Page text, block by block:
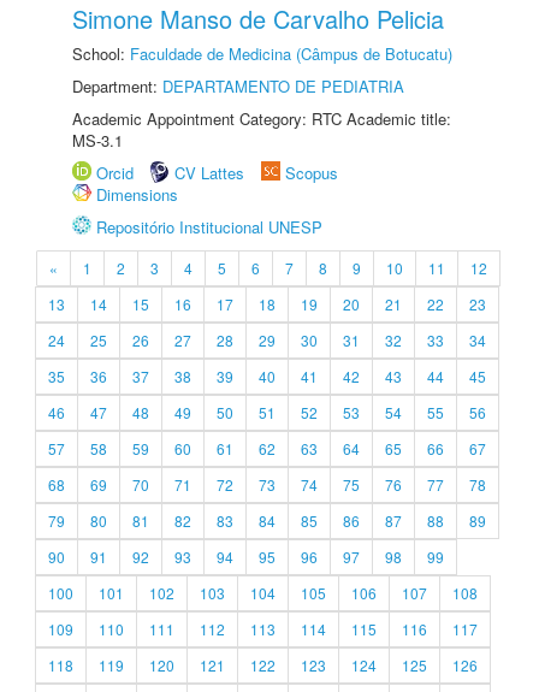
Simone Manso de Carvalho Pelicia
School: Faculdade de Medicina (Câmpus de Botucatu)
Department: DEPARTAMENTO DE PEDIATRIA
Academic Appointment Category: RTC Academic title:
MS-3.1
Orcid
CV Lattes
Scopus
Dimensions
Repositório Institucional UNESP
« 1 2 3 4 5 6 7 8 9 10 11
12
13
14 15 16 17 18 19 20 21 22
23
24
25 26 27 28 29 30 31 32 33
34
35
36 37 38 39 40 41 42 43 44
45
46
47 48 49 50 51 52 53 54 55
56
57
58 59 60 61 62 63 64 65 66
67
68
69 70 71 72 73 74 75 76 77
78
79
80 81 82 83 84 85 86 87 88
89
90
91 92 93 94 95 96 97 98
99
100
101 102 103 104 105 106 107
108
109
110 111 112 113 114 115 116
117
118
119 120 121 122 123 124 125
126